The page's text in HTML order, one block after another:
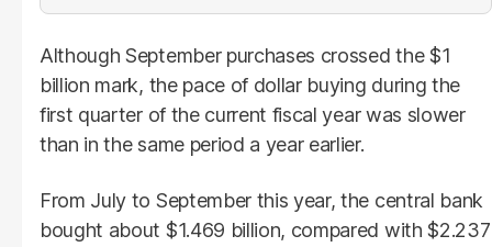
Although September purchases crossed the $1
billion mark, the pace of dollar buying during the
first quarter of the current fiscal year was slower
than in the same period a year earlier.
From July to September this year, the central bank
bought about $1.469 billion, compared with $2.237